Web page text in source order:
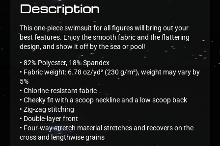
Description
This one-piece swimsuit for all figures will bring out your
best features. Enjoy the smooth fabric and the flattering
design, and show it off by the sea or pool!
• 82% Polyester, 18% Spandex
• Fabric weight: 6.78 oz/yd² (230 g/m²), weight may vary by
5%
• Chlorine-resistant fabric
• Cheeky fit with a scoop neckline and a low scoop back
• Zig-zag stitching
• Double-layer front
• Four-way stretch material stretches and recovers on the
cross and lengthwise grains